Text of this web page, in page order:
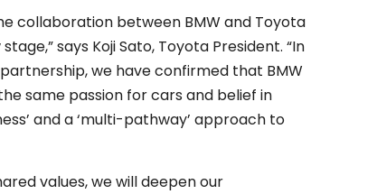
collaboration between BMW and Toyota
says Koji Sato, Toyota President. “In
we have confirmed that BMW
same passion for cars and belief in
and a ‘multi-pathway’ approach to
values, we will deepen our